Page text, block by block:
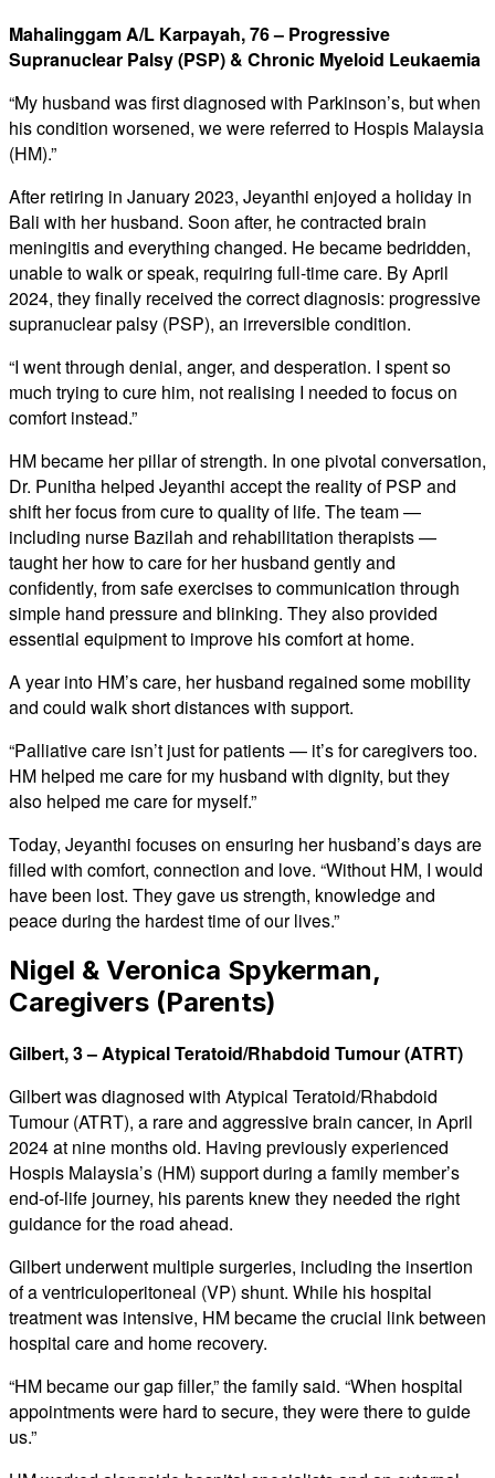
Mahalinggam A/L Karpayah, 76 – Progressive
Supranuclear Palsy (PSP) & Chronic Myeloid Leukaemia
“My husband was first diagnosed with Parkinson’s, but when
his condition worsened, we were referred to Hospis Malaysia
(HM).”
After retiring in January 2023, Jeyanthi enjoyed a holiday in
Bali with her husband. Soon after, he contracted brain
meningitis and everything changed. He became bedridden,
unable to walk or speak, requiring full-time care. By April
2024, they finally received the correct diagnosis: progressive
supranuclear palsy (PSP), an irreversible condition.
“I went through denial, anger, and desperation. I spent so
much trying to cure him, not realising I needed to focus on
comfort instead.”
HM became her pillar of strength. In one pivotal conversation,
Dr. Punitha helped Jeyanthi accept the reality of PSP and
shift her focus from cure to quality of life. The team —
including nurse Bazilah and rehabilitation therapists —
taught her how to care for her husband gently and
confidently, from safe exercises to communication through
simple hand pressure and blinking. They also provided
essential equipment to improve his comfort at home.
A year into HM’s care, her husband regained some mobility
and could walk short distances with support.
“Palliative care isn’t just for patients — it’s for caregivers too.
HM helped me care for my husband with dignity, but they
also helped me care for myself.”
Today, Jeyanthi focuses on ensuring her husband’s days are
filled with comfort, connection and love. “Without HM, I would
have been lost. They gave us strength, knowledge and
peace during the hardest time of our lives.”
Nigel & Veronica Spykerman,
Caregivers (Parents)
Gilbert, 3 – Atypical Teratoid/Rhabdoid Tumour (ATRT)
Gilbert was diagnosed with Atypical Teratoid/Rhabdoid
Tumour (ATRT), a rare and aggressive brain cancer, in April
2024 at nine months old. Having previously experienced
Hospis Malaysia’s (HM) support during a family member’s
end-of-life journey, his parents knew they needed the right
guidance for the road ahead.
Gilbert underwent multiple surgeries, including the insertion
of a ventriculoperitoneal (VP) shunt. While his hospital
treatment was intensive, HM became the crucial link between
hospital care and home recovery.
“HM became our gap filler,” the family said. “When hospital
appointments were hard to secure, they were there to guide
us.”